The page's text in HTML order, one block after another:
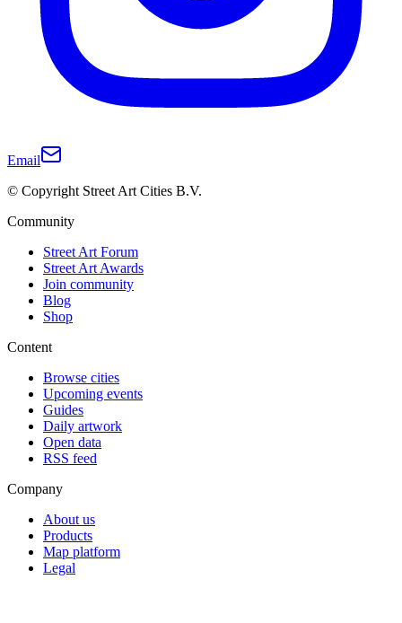
Email
© Copyright Street Art Cities B.V.
Community
Street Art Forum
Street Art Awards
Join community
Blog
Shop
Content
Browse cities
Upcoming events
Guides
Daily artwork
Open data
RSS feed
Company
About us
Products
Map platform
Legal